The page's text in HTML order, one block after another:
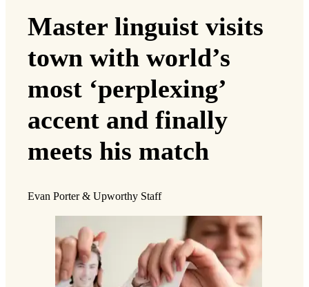
Master linguist visits
town with world’s
most ‘perplexing’
accent and finally
meets his match
Evan Porter & Upworthy Staff